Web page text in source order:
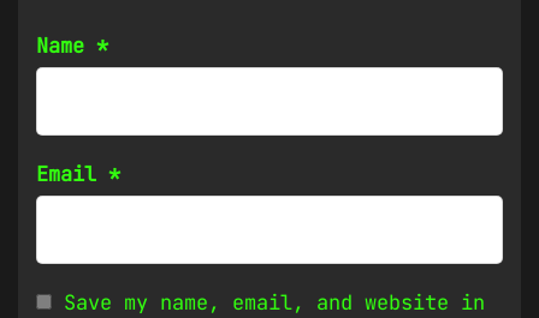
Name *
Email *
Save my name, email, and website in